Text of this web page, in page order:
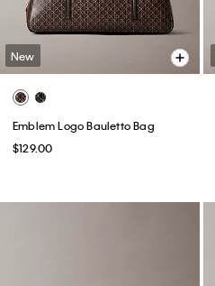
New
Emblem Logo Bauletto Bag
$129.00